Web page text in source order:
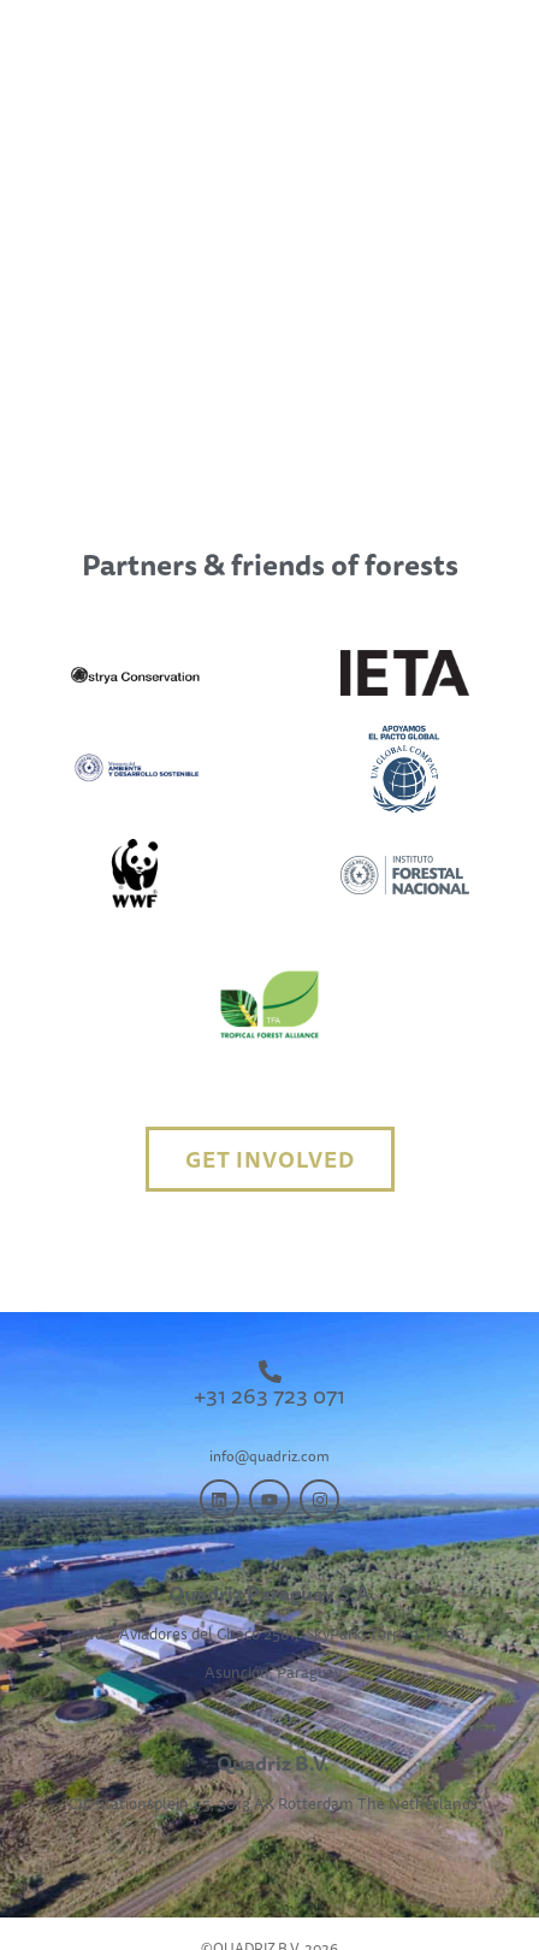
Partners & friends of forests
GET INVOLVED
+31 263 723 071
info@quadriz.com
Quadriz Paraguay S.A.
Avda. Aviadores del Chaco 2581,SkyPark, Torre 3, P 19B,
Asunción, Paraguay
Quadriz B.V.
CIC Stationsplein 45, 3013 AK Rotterdam The Netherlands